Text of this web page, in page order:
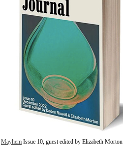
Mayhem Issue 10, guest edited by Elizabeth Morton